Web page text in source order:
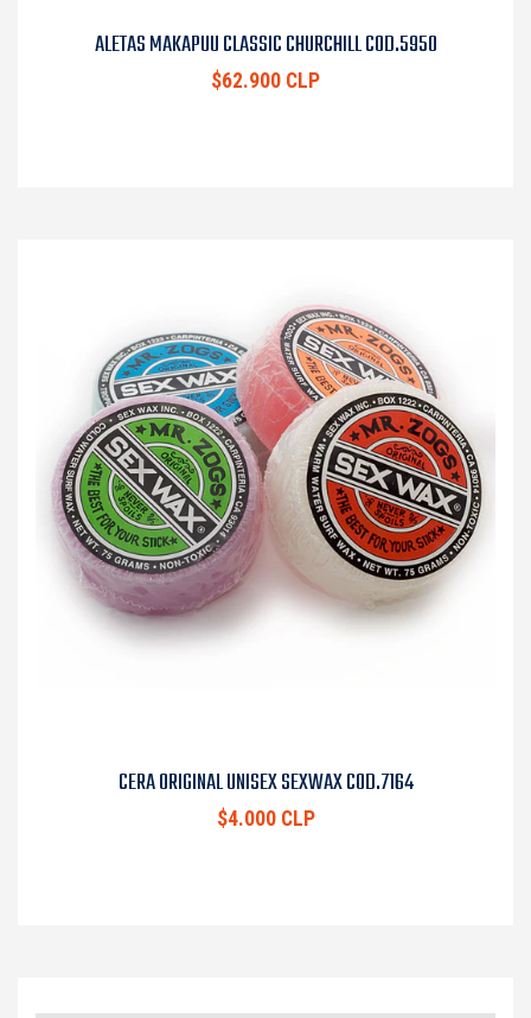
ALETAS MAKAPUU CLASSIC CHURCHILL COD.5950
$62.900 CLP
CERA ORIGINAL UNISEX SEXWAX COD.7164
$4.000 CLP